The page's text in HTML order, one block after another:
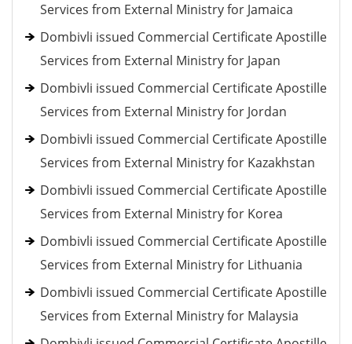
Services from External Ministry for Jamaica
Dombivli issued Commercial Certificate Apostille
Services from External Ministry for Japan
Dombivli issued Commercial Certificate Apostille
Services from External Ministry for Jordan
Dombivli issued Commercial Certificate Apostille
Services from External Ministry for Kazakhstan
Dombivli issued Commercial Certificate Apostille
Services from External Ministry for Korea
Dombivli issued Commercial Certificate Apostille
Services from External Ministry for Lithuania
Dombivli issued Commercial Certificate Apostille
Services from External Ministry for Malaysia